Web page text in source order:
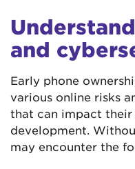
and
Early phone
various online risks
that can impact their
development.
may encounter the